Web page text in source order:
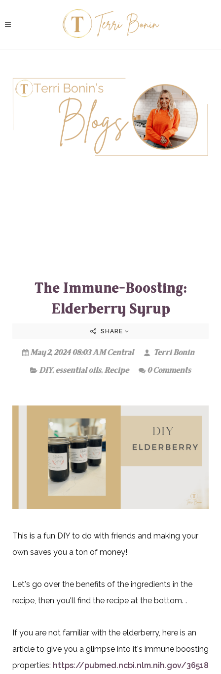
The Immune-Boosting:
Elderberry Syrup
SHARE
May 2, 2024 08:03 AM Central
Terri Bonin
DIY,essential oils,Recipe 0 Comments
This is a fun DIY to do with friends and making your
own saves you a ton of money!
Let's go over the benefits of the ingredients in the
recipe, then you'll find the recipe at the bottom. .
If you are not familiar with the elderberry, here is an
article to give you a glimpse into it's immune boosting
properties: https://pubmed.ncbi.nlm.nih.gov/